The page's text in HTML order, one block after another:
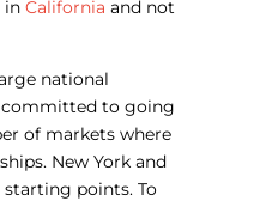
inCalifornia and not
national
to going
of markets where
New York and
starting points. To